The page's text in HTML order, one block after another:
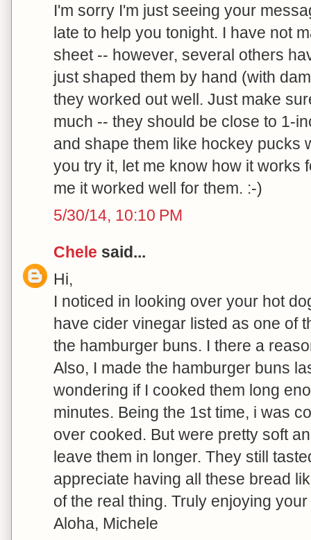
I'm sorry I'm just seeing your
late to help you tonight. I have not
sheet -- however, several others
just shaped them by hand (with
they worked out well. Just make
much -- they should be close to 1-
and shape them like hockey pucks
you try it, let me know how it works
me it worked well for them. :-)
5/30/14, 10:10 PM
Chele said...
Hi,
I noticed in looking over your hot
have cider vinegar listed as one of
the hamburger buns. I there a
Also, I made the hamburger buns
wondering if I cooked them long
minutes. Being the 1st time, i was
over cooked. But were pretty soft
leave them in longer. They still
appreciate having all these bread
of the real thing. Truly enjoying
Aloha, Michele